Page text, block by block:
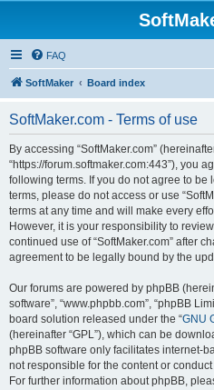
FAQ
SoftMaker Board index
SoftMaker.com - Terms of use
By accessing “SoftMaker.com”
“https://forum.softmaker.com:443”), you
following terms. If you do not agree to
terms, please do not access or use
terms at any time and will make every
However, it is your responsibility to
continued use of “SoftMaker.com” after
agreement to be legally bound by the
Our forums are powered by phpBB
software”, “www.phpbb.com”, “phpBB
board solution released under the “GNU
(hereinafter “GPL”), which can be
phpBB software only facilitates internet-
not responsible for the content or
For further information about phpBB,